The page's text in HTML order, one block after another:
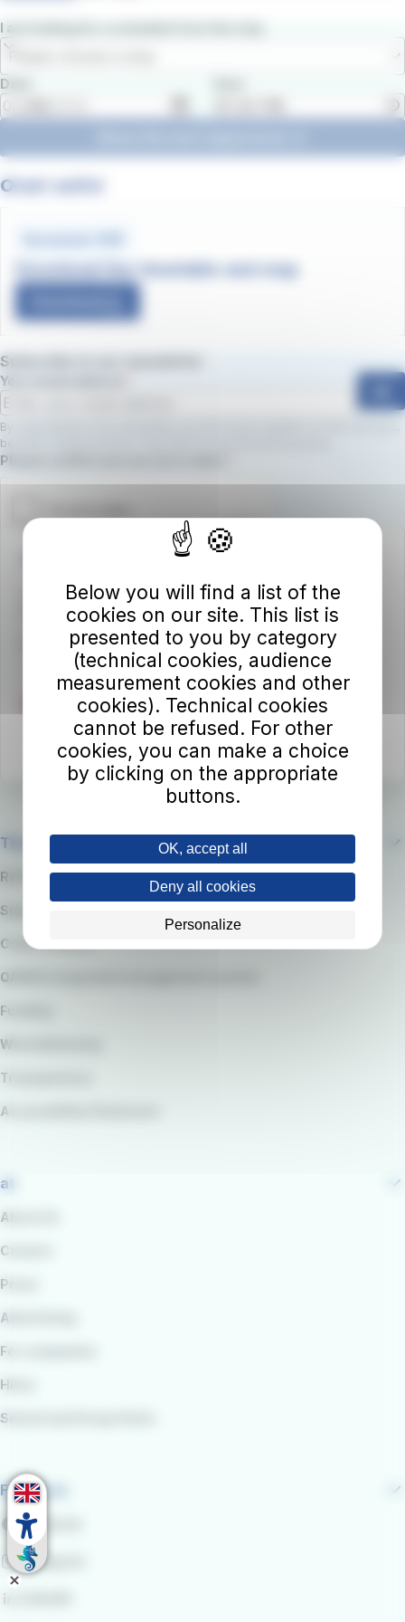
I am looking for a schedule from the stop
Date
Orari estivi
Download line timetable and map
Subscribe to our newsletter
Your email address
By subscribing to the newsletter, you will receive updates on new services,
benefits, and promotions.
Required field
Please confirm you are not a robot.
Autolinee Toscane S.p.A.
Viale del Progresso n. 6
50032 Borgo San Lorenzo (FI)
Partita IVA 02194050486
The company
RATP Group
Suppliers
Code of Ethics
QARSS integrated management system
Funding
Whistleblowing
Transparency
Accessibility Statement
at
About Us
Careers
Press
Advertising
For companies
Hires
School and Group Visits
Follow us
Facebook
Instagram
Below you will find a list of the
cookies on our site. This list is
presented to you by category
(technical cookies, audience
measurement cookies and other
cookies). Technical cookies
cannot be refused. For other
cookies, you can make a choice
by clicking on the appropriate
buttons.
OK, accept all
Deny all cookies
Personalize